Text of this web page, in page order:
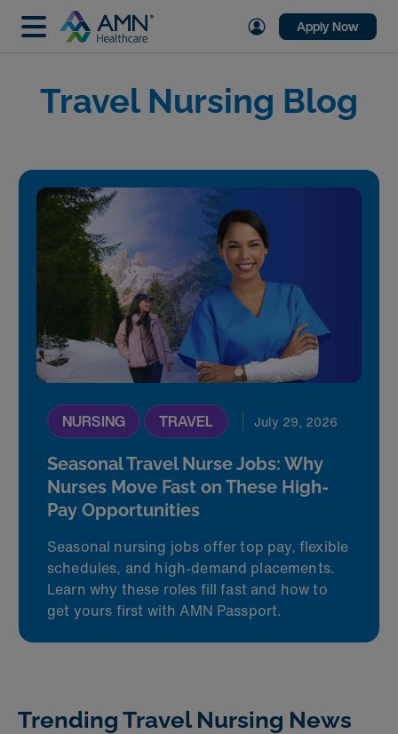
Apply Now
Travel Nursing Blog
NURSING TRAVEL July 29, 2026
Seasonal Travel Nurse Jobs: Why
Nurses Move Fast on These High-
Pay Opportunities
Seasonal nursing jobs offer top pay, flexible
schedules, and high-demand placements.
Learn why these roles fill fast and how to
get yours first with AMN Passport.
Trending Travel Nursing News